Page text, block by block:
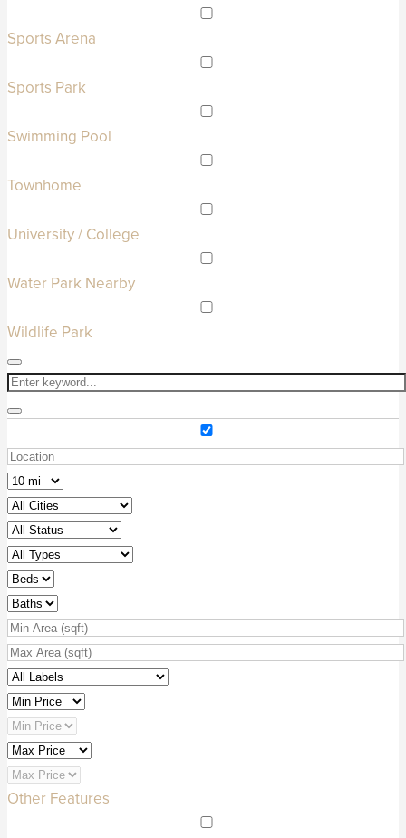
Sports Arena
Sports Park
Swimming Pool
Townhome
University / College
Water Park Nearby
Wildlife Park
Other Features